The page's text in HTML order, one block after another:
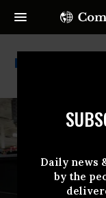
Daily news
by the